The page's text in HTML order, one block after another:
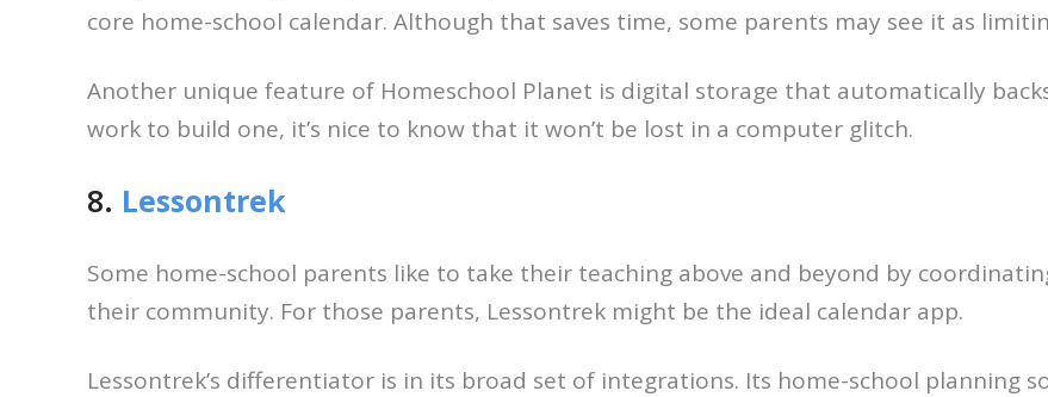
core home-school calendar. Although that saves time, some parents may see it as
Another unique feature of Homeschool Planet is digital storage that automatically
work to build one, it’s nice to know that it won’t be lost in a computer glitch.
8. Lessontrek
Some home-school parents like to take their teaching above and beyond by
their community. For those parents, Lessontrek might be the ideal calendar app.
Lessontrek’s differentiator is in its broad set of integrations. Its home-school planning